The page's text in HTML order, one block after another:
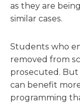
as they are
similar cases.
Students who
removed from
prosecuted. But
can benefit
programming